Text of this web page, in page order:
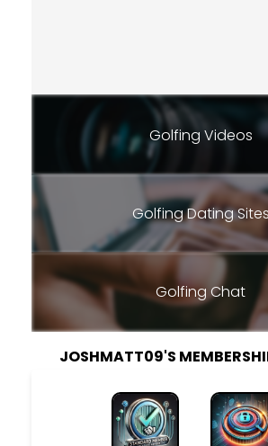
Golfing Videos
Golfing Dating Sites
Golfing Chat
JOSHMATT09'S